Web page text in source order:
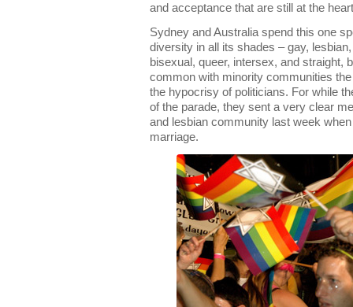
and acceptance that are still at the
Sydney and Australia spend this one
diversity in all its shades – gay,
bisexual, queer, intersex, and straight,
common with minority communities
the hypocrisy of politicians. For while
of the parade, they sent a very clear
and lesbian community last week
marriage.